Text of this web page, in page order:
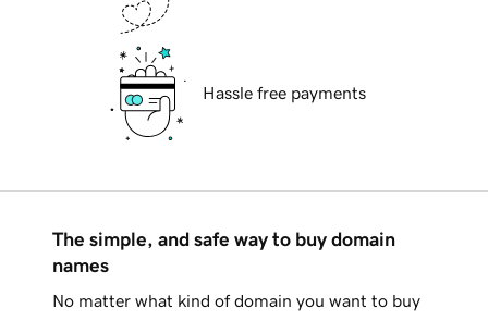
Hassle free payments
The simple, and safe way to buy domain
names
No matter what kind of domain you want to buy